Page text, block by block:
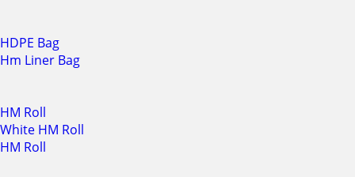
HDPE Bag
Hm Liner Bag
HM Roll
White HM Roll
HM Roll